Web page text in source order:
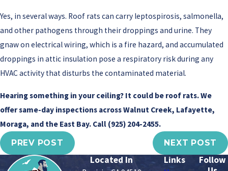
Yes, in several ways. Roof rats can carry leptospirosis, salmonella,
and other pathogens through their droppings and urine. They
gnaw on electrical wiring, which is a fire hazard, and accumulated
droppings in attic insulation pose a respiratory risk during any
HVAC activity that disturbs the contaminated material.
Hearing something in your ceiling? It could be roof rats. We
offer same-day inspections across Walnut Creek, Lafayette,
Moraga, and the East Bay. Call (925) 204-2455.
PREV POST
NEXT POST
Located In Links
Follow